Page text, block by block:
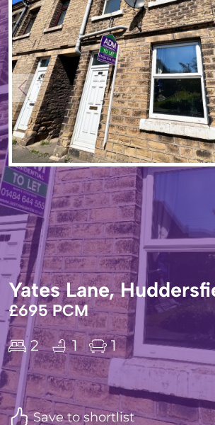
Yates Lane,
£695 PCM
2 1 1
Save to shortlist